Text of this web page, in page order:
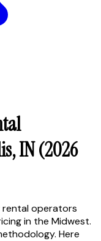
IN (2026
rental operators
in the Midwest.
Here